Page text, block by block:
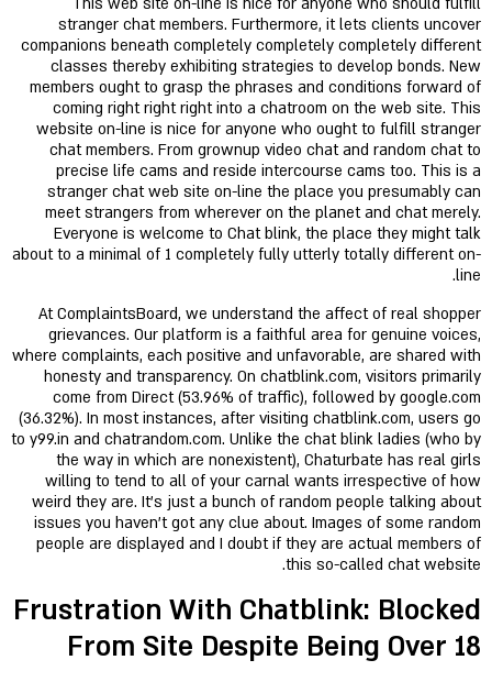
stranger chat members. Furthermore, it lets clients uncover
companions beneath completely completely completely different
classes thereby exhibiting strategies to develop bonds. New
members ought to grasp the phrases and conditions forward of
coming right right right into a chatroom on the web site. This
website on-line is nice for anyone who ought to fulfill stranger
chat members. From grownup video chat and random chat to
precise life cams and reside intercourse cams too. This is a
stranger chat web site on-line the place you presumably can
meet strangers from wherever on the planet and chat merely.
Everyone is welcome to Chat blink, the place they might talk
about to a minimal of 1 completely fully utterly totally different on-
line.
At ComplaintsBoard, we understand the affect of real shopper
grievances. Our platform is a faithful area for genuine voices,
where complaints, each positive and unfavorable, are shared with
honesty and transparency. On chatblink.com, visitors primarily
come from Direct (53.96% of traffic), followed by google.com
(36.32%). In most instances, after visiting chatblink.com, users go
to y99.in and chatrandom.com. Unlike the chat blink ladies (who by
the way in which are nonexistent), Chaturbate has real girls
willing to tend to all of your carnal wants irrespective of how
weird they are. It’s just a bunch of random people talking about
issues you haven't got any clue about. Images of some random
people are displayed and I doubt if they are actual members of
this so-called chat website.
Frustration With Chatblink: Blocked
From Site Despite Being Over 18